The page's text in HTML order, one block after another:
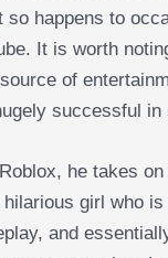
so happens to
It is worth
of
successful in
he takes
girl who is
and